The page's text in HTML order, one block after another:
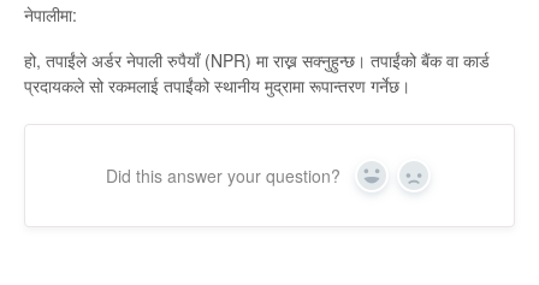
Discounts & Coupons
नेपालीमा:
हो, तपाईंले अर्डर नेपाली रुपैयाँ (NPR) मा राख्न सक्नुहुन्छ। तपाईंको बैंक वा कार्ड
प्रदायकले सो रकमलाई तपाईंको स्थानीय मुद्रामा रूपान्तरण गर्नेछ।
Did this answer your question? Yes No